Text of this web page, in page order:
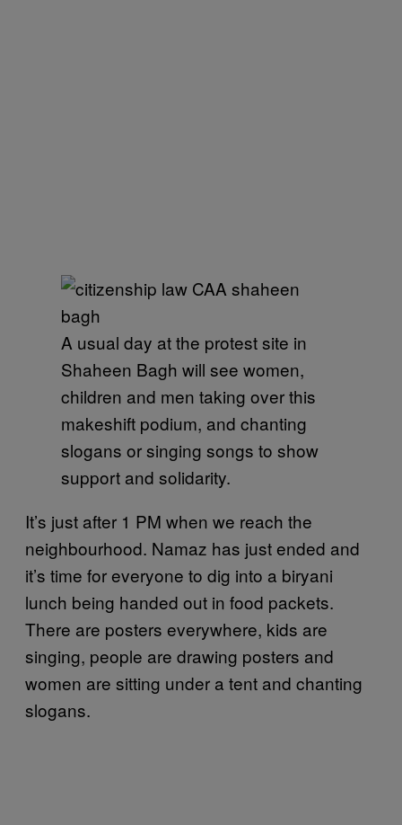
A usual day at the protest site in
Shaheen Bagh will see women,
children and men taking over this
makeshift podium, and chanting
slogans or singing songs to show
support and solidarity.
It’s just after 1 PM when we reach the
neighbourhood. Namaz has just ended and
it’s time for everyone to dig into a biryani
lunch being handed out in food packets.
There are posters everywhere, kids are
singing, people are drawing posters and
women are sitting under a tent and chanting
slogans.